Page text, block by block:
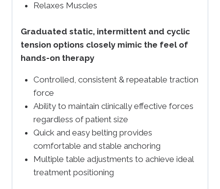
Relaxes Muscles
Graduated static, intermittent and cyclic
tension options closely mimic the feel of
hands-on therapy
Controlled, consistent & repeatable traction
force
Ability to maintain clinically effective forces
regardless of patient size
Quick and easy belting provides
comfortable and stable anchoring
Multiple table adjustments to achieve ideal
treatment positioning